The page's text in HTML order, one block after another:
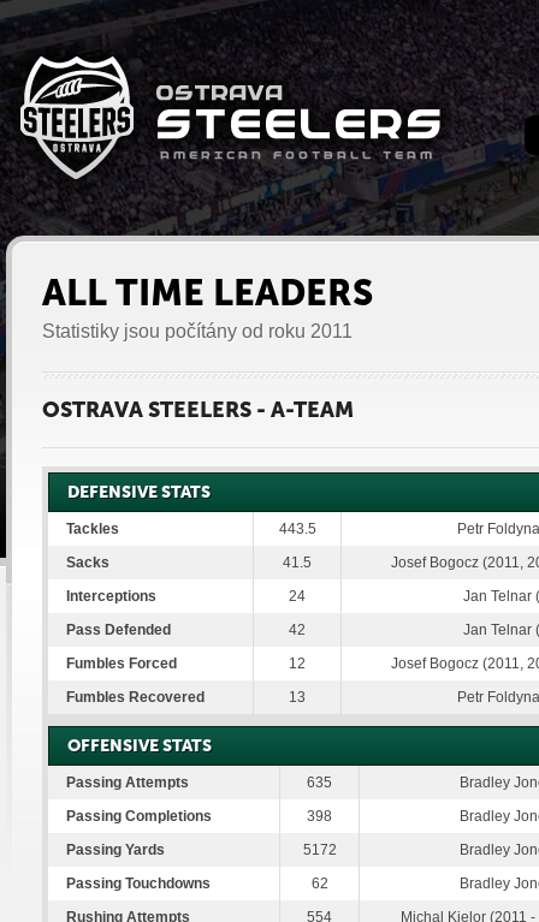
ALL TIME LEADERS
Statistiky jsou počítány od roku 2011
OSTRAVA STEELERS - A-TEAM
DEFENSIVE STATS
Tackles 443.5
Petr
Sacks
41.5
Josef Bogocz (2011,
Interceptions
24
Jan Telnar
Pass Defended
42
Jan Telnar
Fumbles Forced
12
Josef Bogocz (2011,
Fumbles Recovered
13 Petr
OFFENSIVE STATS
Passing Attempts 635
Bradley
Passing Completions
398
Bradley
Passing Yards
5172
Bradley
Passing Touchdowns
62
Bradley
Rushing Attempts
554
Michal Kielor (2011